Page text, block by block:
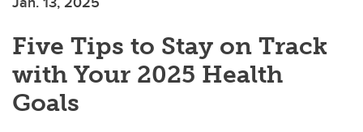
Five Tips to Stay on Track
with Your 2025 Health
Goals